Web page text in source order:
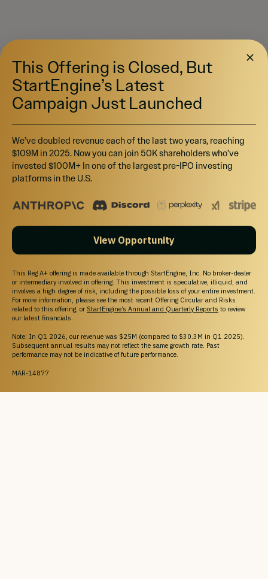
This Offering is Closed, But
StartEngine’s Latest
Campaign Just Launched
We’ve doubled revenue each of the last two years, reaching
$109M in 2025. Now you can join 50K shareholders who’ve
invested $100M+ In one of the largest pre-IPO investing
platforms in the U.S.
View Opportunity
This Reg A+ offering is made available through StartEngine, Inc. No broker-dealer
or intermediary involved in offering. This investment is speculative, illiquid, and
involves a high degree of risk, including the possible loss of your entire investment.
For more information, please see the most recent Offering Circular and Risks
related to this offering, or StartEngine’s Annual and Quarterly Reports to review
our latest financials.
Note: In Q1 2026, our revenue was $25M (compared to $30.3M in Q1 2025).
Subsequent annual results may not reflect the same growth rate. Past
performance may not be indicative of future performance.
MAR-14877